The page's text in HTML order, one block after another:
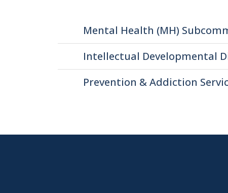
content.
Mental Health (MH)
Intellectual Developmental
Prevention & Addiction